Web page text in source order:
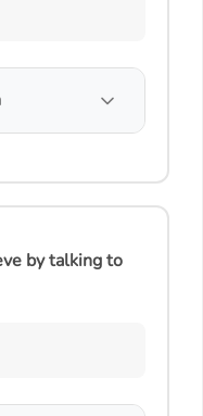
by talking to